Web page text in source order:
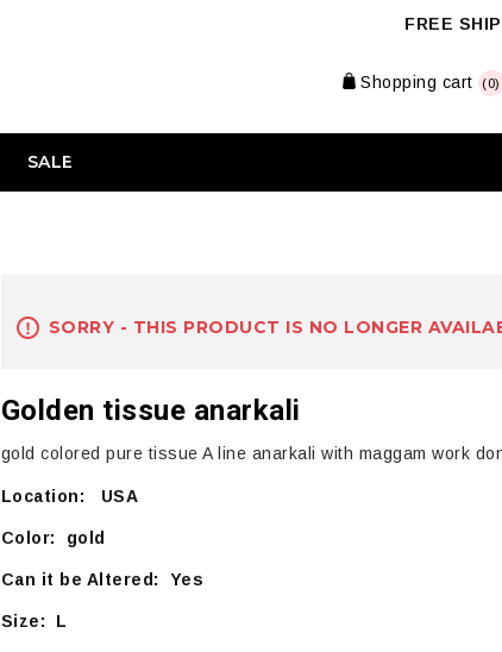
FREE
Shopping cart (0)
SALE
SORRY - THIS PRODUCT IS NO LONGER
Golden tissue anarkali
gold colored pure tissue A line anarkali with maggam work
Location: USA
Color: gold
Can it be Altered: Yes
Size: L